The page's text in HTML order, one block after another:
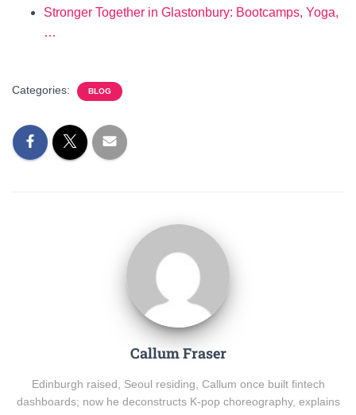
Stronger Together in Glastonbury: Bootcamps, Yoga,
…
Categories: BLOG
Callum Fraser
Edinburgh raised, Seoul residing, Callum once built fintech
dashboards; now he deconstructs K-pop choreography, explains